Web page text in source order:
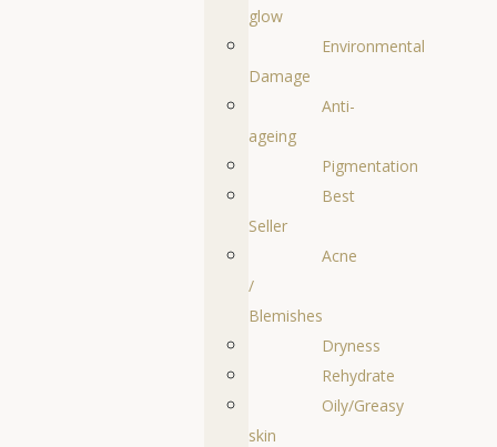
glow
Environmental
Damage
Anti-
ageing
Pigmentation
Best
Seller
Acne
/
Blemishes
Dryness
Rehydrate
Oily/Greasy
skin